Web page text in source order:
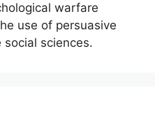
warfare
use of persuasive
sciences.